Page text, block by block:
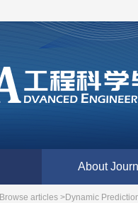
About
Browse articles >Dynamic